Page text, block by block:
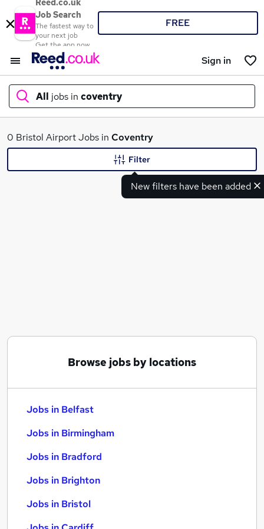
Reed.co.uk
Job Search
The fastest way to
your next job
Get the app now
FREE
Sign in
All jobs in coventry
What
0 Bristol Airport Jobs in Coventry
New filters have been added
Filter
Browse jobs by locations
Jobs in Belfast
Jobs in Birmingham
Jobs in Bradford
Jobs in Brighton
Jobs in Bristol